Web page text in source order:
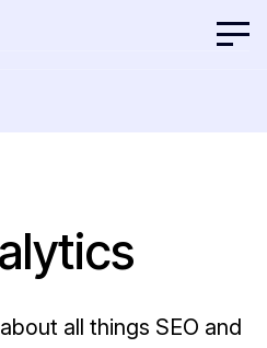
all things SEO and